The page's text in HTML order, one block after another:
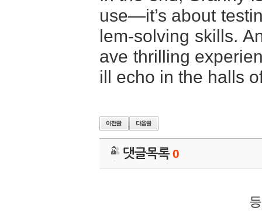
use—it’s about
lem-solving skills.
ave thrilling
ill echo in the halls
댓글목록0